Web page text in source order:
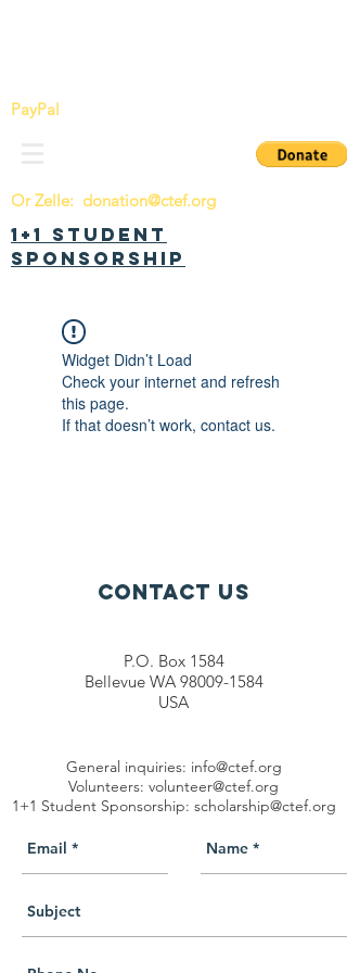
PayPal
Or Zelle: donation@ctef.org
1+1 Student
Sponsorship
Widget Didn’t Load
Check your internet and refresh
this page.
If that doesn’t work, contact us.
Contact Us
P.O. Box 1584
Bellevue WA 98009-1584
USA
General inquiries: info@ctef.org
Volunteers: volunteer@ctef.org
1+1 Student Sponsorship: scholarship@ctef.org